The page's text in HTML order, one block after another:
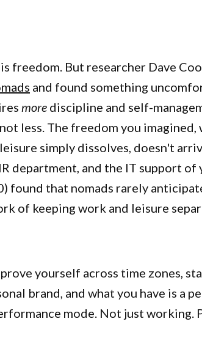
freedom. But researcher Dave
and found something
more discipline and self-
less. The freedom you imagined,
simply dissolves, doesn't
department, and the IT support
found that nomads rarely
of keeping work and leisure
yourself across time zones,
brand, and what you have is a
mode. Not just working.